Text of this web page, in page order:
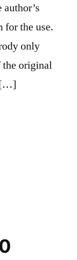
for the use.
only
original
[…]